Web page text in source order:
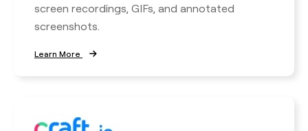
screen recordings, GIFs, and annotated
screenshots.
Learn More